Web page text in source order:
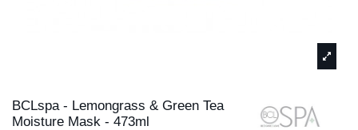
BCLspa - Lemongrass & Green Tea
Moisture Mask - 473ml